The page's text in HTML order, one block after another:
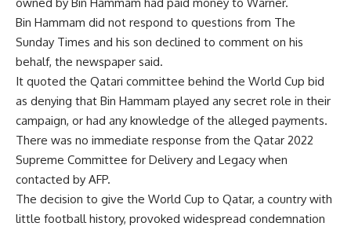
owned by Bin Hammam had paid money to Warner.
Bin Hammam did not respond to questions from The
Sunday Times and his son declined to comment on his
behalf, the newspaper said.
It quoted the Qatari committee behind the World Cup bid
as denying that Bin Hammam played any secret role in their
campaign, or had any knowledge of the alleged payments.
There was no immediate response from the Qatar 2022
Supreme Committee for Delivery and Legacy when
contacted by AFP.
The decision to give the World Cup to Qatar, a country with
little football history, provoked widespread condemnation